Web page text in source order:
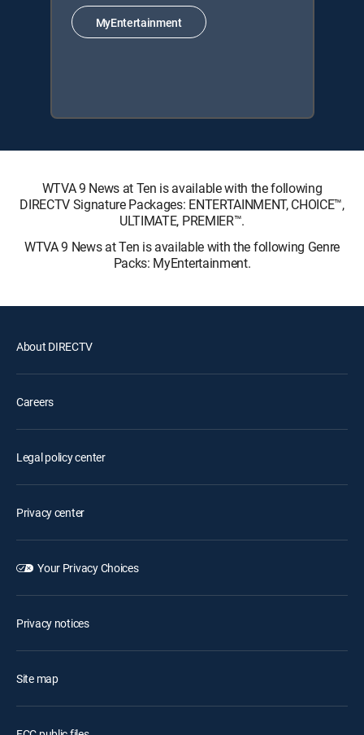
MyEntertainment
WTVA 9 News at Ten is available with the following
DIRECTV Signature Packages: ENTERTAINMENT, CHOICE™,
ULTIMATE, PREMIER™.
WTVA 9 News at Ten is available with the following Genre
Packs: MyEntertainment.
About DIRECTV
Careers
Legal policy center
Privacy center
Your Privacy Choices
Privacy notices
Site map